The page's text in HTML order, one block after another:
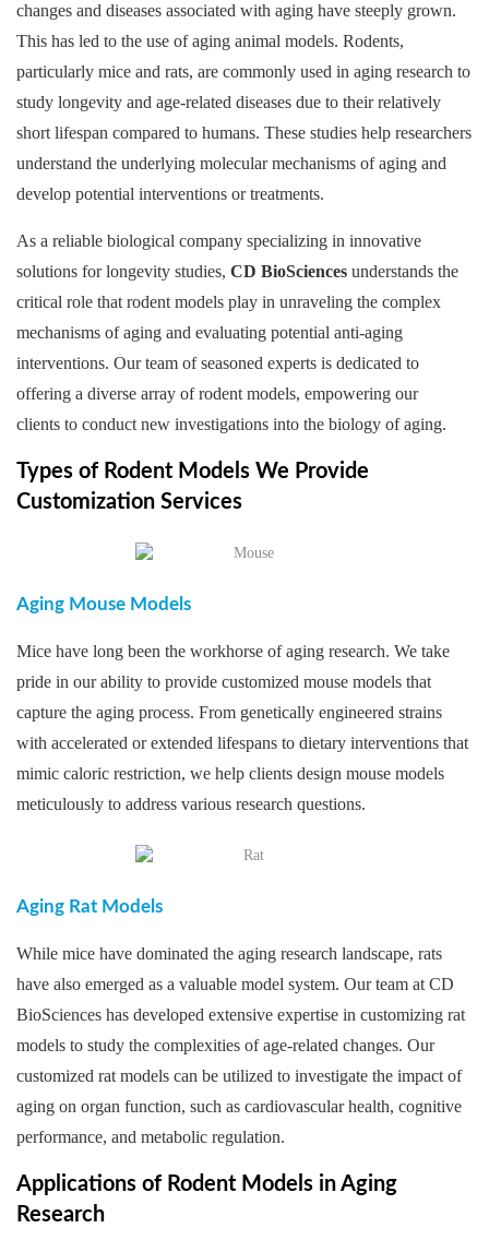
changes and diseases associated with aging have steeply grown.
This has led to the use of aging animal models. Rodents,
particularly mice and rats, are commonly used in aging research to
study longevity and age-related diseases due to their relatively
short lifespan compared to humans. These studies help researchers
understand the underlying molecular mechanisms of aging and
develop potential interventions or treatments.
As a reliable biological company specializing in innovative
solutions for longevity studies, CD BioSciences understands the
critical role that rodent models play in unraveling the complex
mechanisms of aging and evaluating potential anti-aging
interventions. Our team of seasoned experts is dedicated to
offering a diverse array of rodent models, empowering our
clients to conduct new investigations into the biology of aging.
Types of Rodent Models We Provide
Customization Services
Aging Mouse Models
Mice have long been the workhorse of aging research. We take
pride in our ability to provide customized mouse models that
capture the aging process. From genetically engineered strains
with accelerated or extended lifespans to dietary interventions that
mimic caloric restriction, we help clients design mouse models
meticulously to address various research questions.
Aging Rat Models
While mice have dominated the aging research landscape, rats
have also emerged as a valuable model system. Our team at CD
BioSciences has developed extensive expertise in customizing rat
models to study the complexities of age-related changes. Our
customized rat models can be utilized to investigate the impact of
aging on organ function, such as cardiovascular health, cognitive
performance, and metabolic regulation.
Applications of Rodent Models in Aging
Research